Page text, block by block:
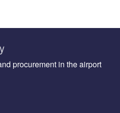
procurement in the airport